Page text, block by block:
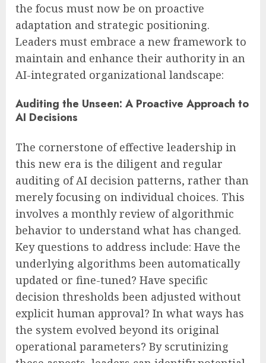
the focus must now be on proactive
adaptation and strategic positioning.
Leaders must embrace a new framework to
maintain and enhance their authority in an
AI-integrated organizational landscape:
Auditing the Unseen: A Proactive Approach to
AI Decisions
The cornerstone of effective leadership in
this new era is the diligent and regular
auditing of AI decision patterns, rather than
merely focusing on individual choices. This
involves a monthly review of algorithmic
behavior to understand what has changed.
Key questions to address include: Have the
underlying algorithms been automatically
updated or fine-tuned? Have specific
decision thresholds been adjusted without
explicit human approval? In what ways has
the system evolved beyond its original
operational parameters? By scrutinizing